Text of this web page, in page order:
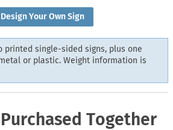
Design Your Own Sign
printed single-sided signs, plus one
or plastic. Weight information is
Together